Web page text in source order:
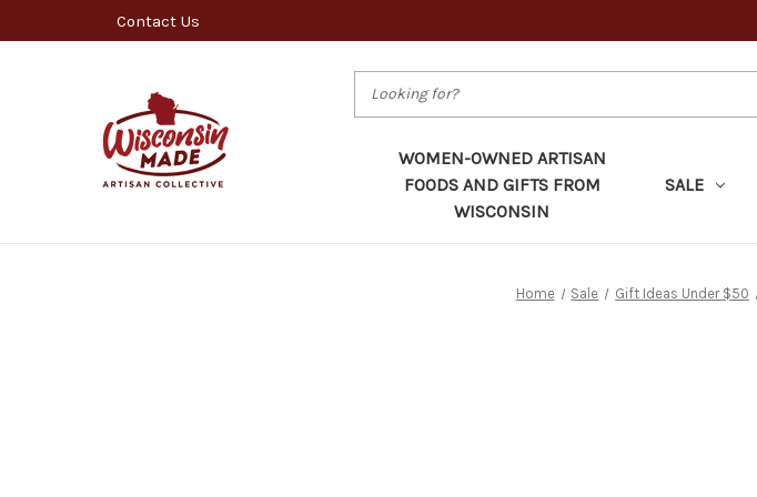
Contact Us
WOMEN-OWNED ARTISAN
FOODS AND GIFTS FROM
WISCONSIN
SALE
Home Sale Gift Ideas Under $50